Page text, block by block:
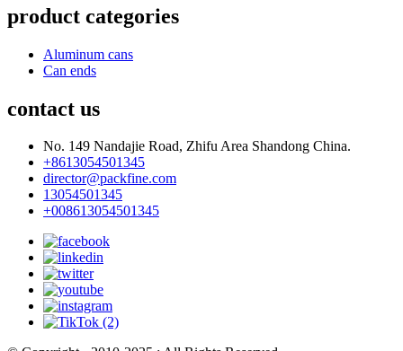
product categories
Aluminum cans
Can ends
contact us
No. 149 Nandajie Road, Zhifu Area Shandong China.
+8613054501345
director@packfine.com
13054501345
+008613054501345